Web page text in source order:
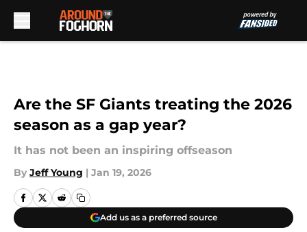
Are the SF Giants treating the 2026
season as a gap year?
It has not been an inspiring offseason
By Jeff Young | Jan 19, 2026
Add us as a preferred source